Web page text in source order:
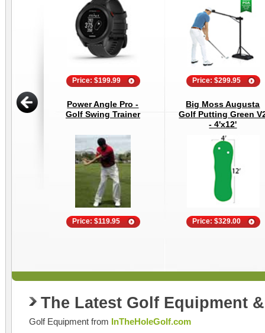
Price: $199.99 Price: $299.95
Power Angle Pro -
Golf Swing Trainer
Price: $119.95
Big Moss Augusta
Golf Putting Green
- 4'x12'
Price: $329.00
The Latest Golf Equipment
Golf Equipment from InTheHoleGolf.com